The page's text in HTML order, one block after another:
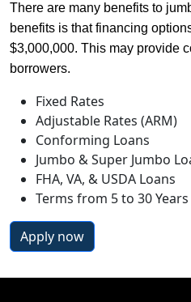
There are many benefits to
benefits is that financing
$3,000,000. This may provide
borrowers.
Fixed Rates
Adjustable Rates (ARM)
Conforming Loans
Jumbo & Super Jumbo
FHA, VA, & USDA Loans
Terms from 5 to 30 Years
Apply now